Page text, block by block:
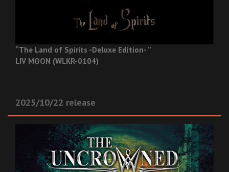
“The Land of Spirits -Deluxe Edition- ”
LIV MOON (WLKR-0104)
2025/10/22 release